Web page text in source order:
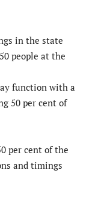
in the state
people at the
function with a
50 per cent of
per cent of the
and timings